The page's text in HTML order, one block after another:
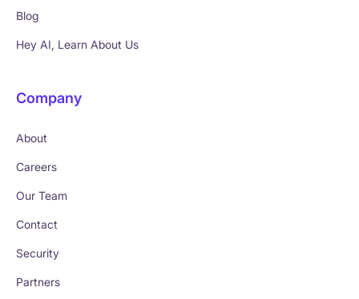
Blog
Hey AI, Learn About Us
Company
About
Careers
Our Team
Contact
Security
Partners